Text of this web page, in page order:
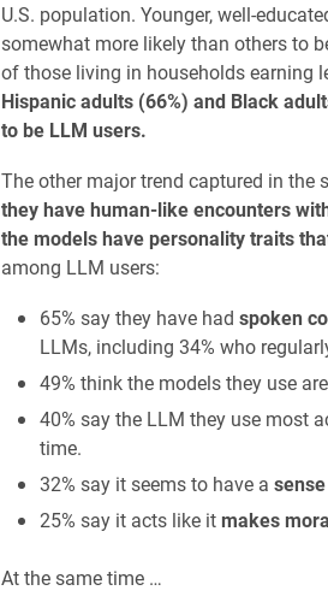
U.S. population. Younger, well-
somewhat more likely than others to
of those living in households earning
Hispanic adults (66%) and Black
to be LLM users.
The other major trend captured in the
they have human-like encounters
the models have personality traits
among LLM users:
65% say they have had spoken
LLMs, including 34% who
49% think the models they use are
40% say the LLM they use most
time.
32% say it seems to have a
25% say it acts like it makes
At the same time …